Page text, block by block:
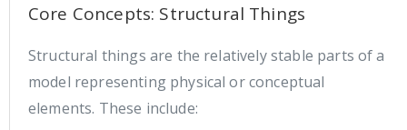
Core Concepts: Structural Things
Structural things are the relatively stable parts of a
model representing physical or conceptual
elements. These include: